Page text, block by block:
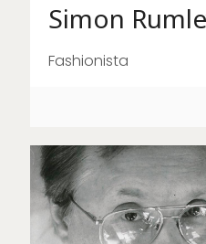
Simon
Fashionista